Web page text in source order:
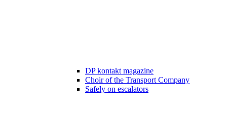
DP kontakt magazine
Choir of the Transport Company
Safely on escalators